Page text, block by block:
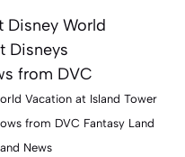
Vacation at Island Tower
from DVC Fantasy Land
News